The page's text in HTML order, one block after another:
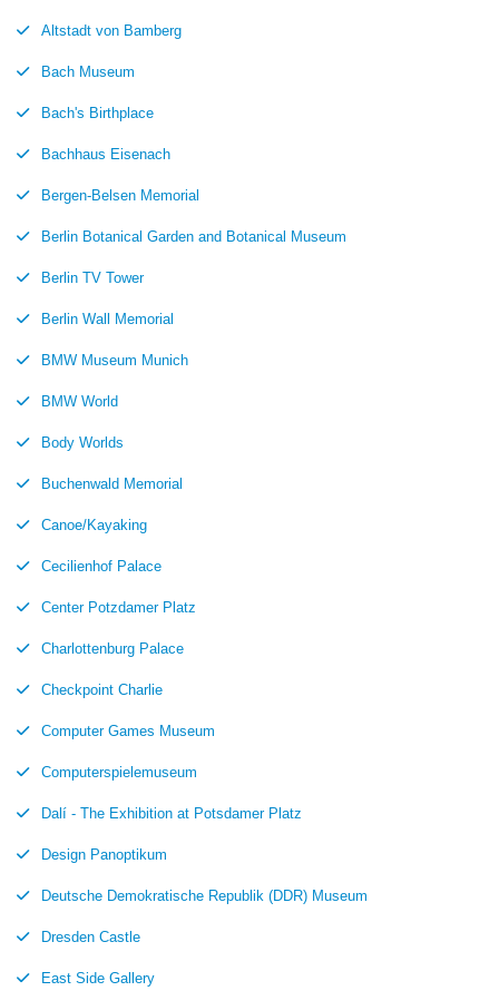
Altstadt von Bamberg
Bach Museum
Bach's Birthplace
Bachhaus Eisenach
Bergen-Belsen Memorial
Berlin Botanical Garden and Botanical Museum
Berlin TV Tower
Berlin Wall Memorial
BMW Museum Munich
BMW World
Body Worlds
Buchenwald Memorial
Canoe/Kayaking
Cecilienhof Palace
Center Potzdamer Platz
Charlottenburg Palace
Checkpoint Charlie
Computer Games Museum
Computerspielemuseum
Dalí - The Exhibition at Potsdamer Platz
Design Panoptikum
Deutsche Demokratische Republik (DDR) Museum
Dresden Castle
East Side Gallery